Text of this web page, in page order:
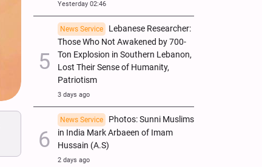
Yesterday 02:46
News Service
Lebanese Researcher:
Those Who Not Awakened by 700-
Ton Explosion in Southern Lebanon,
Lost Their Sense of Humanity,
Patriotism
3 days ago
News Service
Photos: Sunni Muslims
in India Mark Arbaeen of Imam
Hussain (A.S)
2 days ago